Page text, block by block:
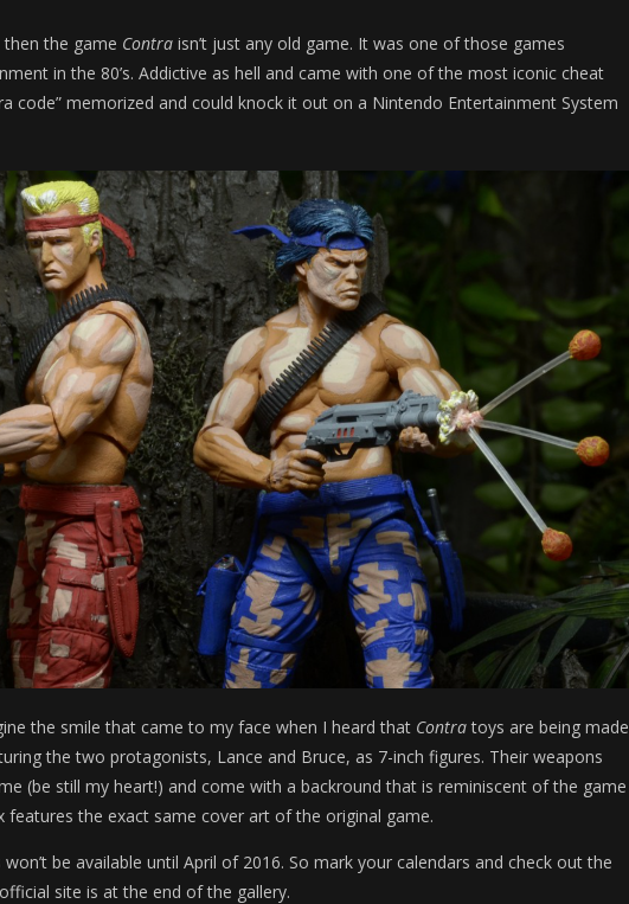
the game Contra isn’t just any old game. It was one of those games
in the 80’s. Addictive as hell and came with one of the most iconic cheat
code” memorized and could knock it out on a Nintendo Entertainment System
the smile that came to my face when I heard that Contratoys are being made
the two protagonists, Lance and Bruce, as 7-inch figures. Their weapons
(be still my heart!) and come with a backround that is reminiscent of the game
features the exact same cover art of the original game.
be available until April of 2016. So mark your calendars and check out the
site is at the end of the gallery.